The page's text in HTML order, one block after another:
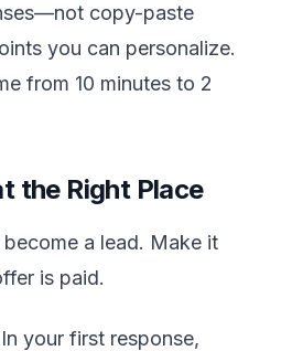
copy-paste
you can personalize.
from 10 minutes to 2
the Right Place
a lead. Make it
is paid.
In your first response,